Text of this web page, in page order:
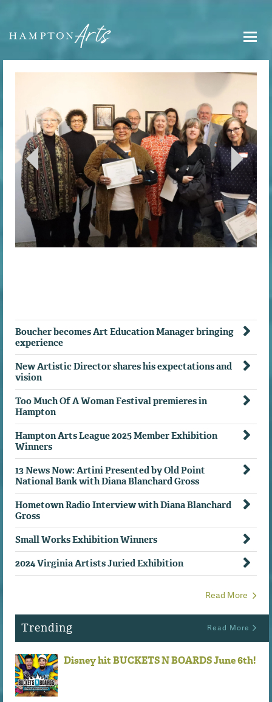
Boucher becomes Art Education Manager bringing
experience
New Artistic Director shares his expectations and
vision
Too Much Of A Woman Festival premieres in
Hampton
Hampton Arts League 2025 Member Exhibition
Winners
13 News Now: Artini Presented by Old Point
National Bank with Diana Blanchard Gross
Hometown Radio Interview with Diana Blanchard
Gross
Small Works Exhibition Winners
2024 Virginia Artists Juried Exhibition
Read More
Trending Read More
Disney hit BUCKETS N BOARDS June 6th!